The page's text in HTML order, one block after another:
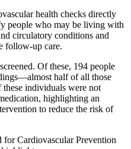
health checks directly
people who may be living with
circulatory conditions and
follow-up care.
Of these, 194 people
half of all those
individuals were not
highlighting an
to reduce the risk of
Cardiovascular Prevention